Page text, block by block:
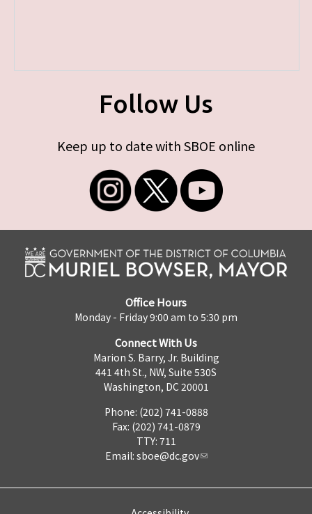
Follow Us
Keep up to date with SBOE online
Office Hours
Monday - Friday 9:00 am to 5:30 pm
Connect With Us
Marion S. Barry, Jr. Building
441 4th St., NW, Suite 530S
Washington, DC 20001
Phone: (202) 741-0888
Fax: (202) 741-0879
TTY: 711
Email: sboe@dc.gov